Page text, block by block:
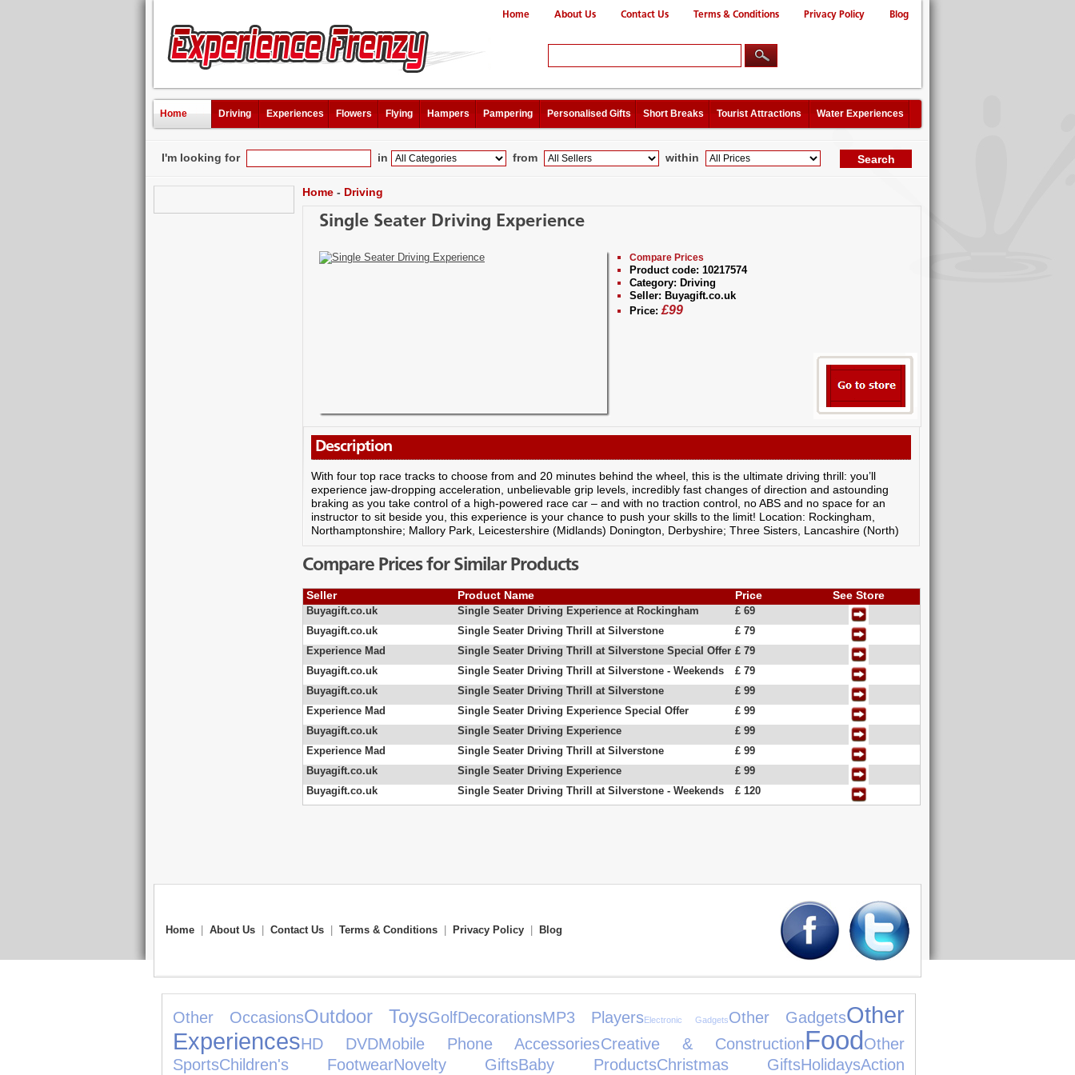
Home About Us Contact Us Terms & Conditions Privacy Policy Blog
Home Driving Experiences Flowers Flying Hampers Pampering Personalised Gifts Short Breaks Tourist Attractions Water Experiences
I'm looking for in from within
Home - Driving
Single Seater Driving Experience
Compare Prices
Product code: 10217574
Category: Driving
Seller: Buyagift.co.uk
Price: £99
Description
With four top race tracks to choose from and 20 minutes behind the wheel, this is the ultimate driving thrill: you’ll
experience jaw-dropping acceleration, unbelievable grip levels, incredibly fast changes of direction and astounding
braking as you take control of a high-powered race car – and with no traction control, no ABS and no space for an
instructor to sit beside you, this experience is your chance to push your skills to the limit! Location: Rockingham,
Northamptonshire; Mallory Park, Leicestershire (Midlands) Donington, Derbyshire; Three Sisters, Lancashire (North)
Compare Prices for Similar Products
Seller Product Name Price See Store
Buyagift.co.uk Single Seater Driving Experience at Rockingham
£ 69
Buyagift.co.uk
Single Seater Driving Thrill at Silverstone
£ 79
Experience Mad
Single Seater Driving Thrill at Silverstone Special Offer £ 79
Buyagift.co.uk
Single Seater Driving Thrill at Silverstone - Weekends
£ 79
Buyagift.co.uk
Single Seater Driving Thrill at Silverstone
£ 99
Experience Mad
Single Seater Driving Experience Special Offer
£ 99
Buyagift.co.uk
Single Seater Driving Experience
£ 99
Experience Mad
Single Seater Driving Thrill at Silverstone
£ 99
Buyagift.co.uk
Single Seater Driving Experience
£ 99
Buyagift.co.uk
Single Seater Driving Thrill at Silverstone - Weekends £ 120
Home About Us Contact Us Terms & Conditions Privacy Policy Blog
Other OccasionsOutdoor ToysGolfDecorationsMP3 PlayersElectronic GadgetsOther GadgetsOther
ExperiencesHD DVDMobile Phone AccessoriesCreative & ConstructionFoodOther
SportsChildren's FootwearNovelty GiftsBaby ProductsChristmas GiftsHolidaysAction